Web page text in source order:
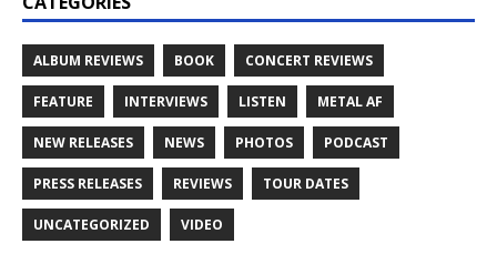
ALBUM REVIEWS BOOK CONCERT REVIEWS
FEATURE INTERVIEWS LISTEN METAL AF
NEW RELEASES NEWS PHOTOS PODCAST
PRESS RELEASES REVIEWS TOUR DATES
UNCATEGORIZED VIDEO